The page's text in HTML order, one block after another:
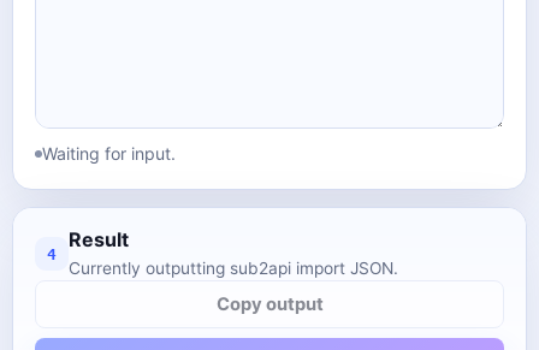
Waiting for input.
4
Result
Currently outputting sub2api import JSON.
Copy output